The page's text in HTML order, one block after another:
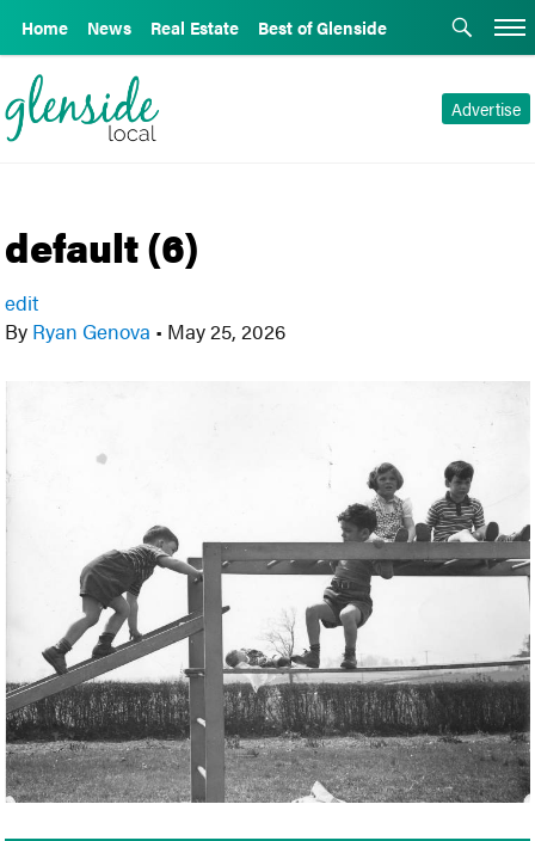
Home News Real Estate Best of Glenside
Advertise
default (6)
edit
By Ryan Genova • May 25, 2026